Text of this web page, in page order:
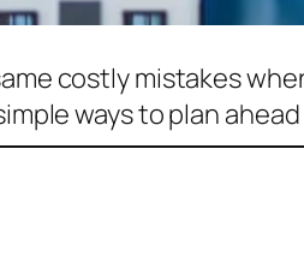
costly mistakes
ways to plan